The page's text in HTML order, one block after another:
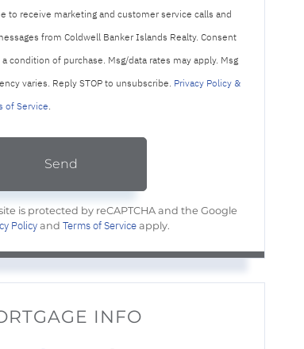
to receive marketing and customer service calls and
from Coldwell Banker Islands Realty. Consent
a condition of purchase. Msg/data rates may apply. Msg
varies. Reply STOP to unsubscribe. Privacy Policy &
of Service.
Send
is protected by reCAPTCHA and the Google
Policyand Terms of Serviceapply.
INFO